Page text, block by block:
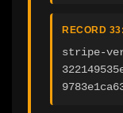
RECORD 33:
stripe-